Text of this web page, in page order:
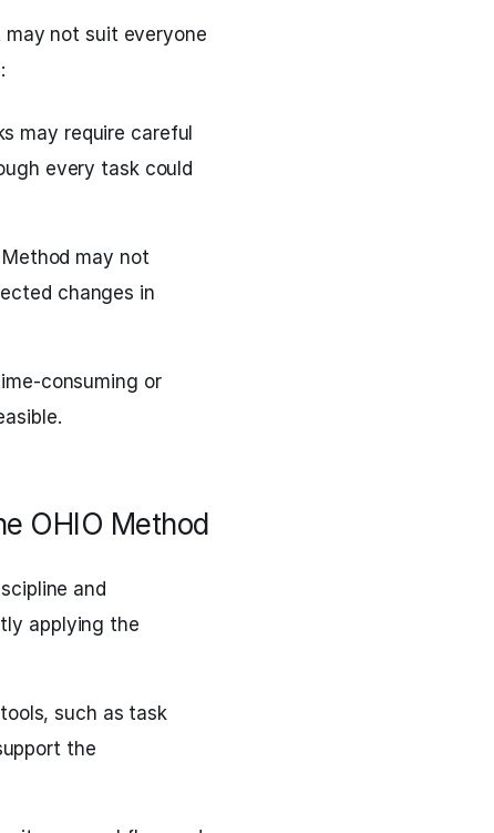
may not suit everyone
may require careful
every task could
may not
changes in
consuming or
OHIO Method
and
applying the
such as task
the